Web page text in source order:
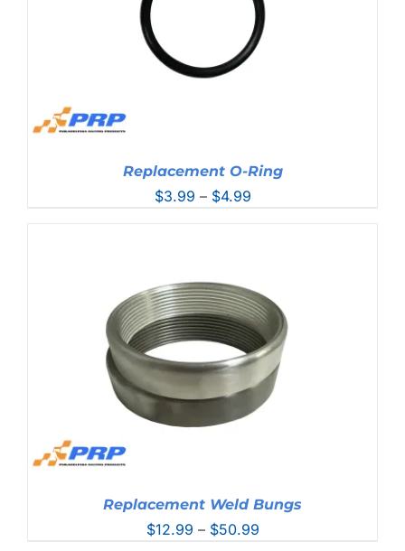
Replacement O-Ring
$3.99 – $4.99Price
Replacement Weld Bungs
$12.99 – $50.99Price